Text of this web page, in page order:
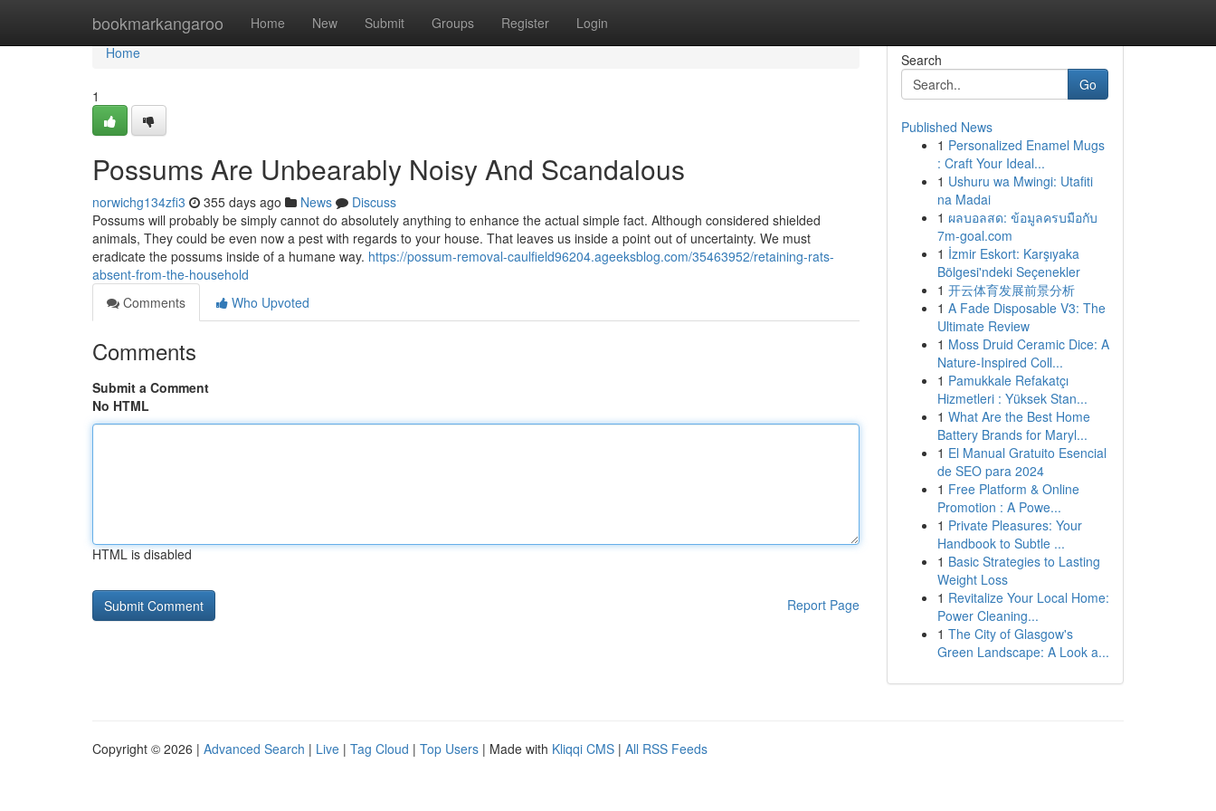
bookmarkangaroo Home New Submit Groups Register Login
Home
Home
1
Possums Are Unbearably Noisy And Scandalous
norwichg134zfi3 355 days ago News
Discuss
Possums will probably be simply cannot do absolutely anything to enhance the actual simple fact. Although considered shielded
animals, They could be even now a pest with regards to your house. That leaves us inside a point out of uncertainty. We must
eradicate the possums inside of a humane way. https://possum-removal-caulfield96204.ageeksblog.com/35463952/retaining-rats-
absent-from-the-household
Comments
Who Upvoted
Comments
Submit a Comment
No HTML
HTML is disabled
Report Page
Search
Go
Published News
1 Personalized Enamel Mugs
: Craft Your Ideal...
1 Ushuru wa Mwingi: Utafiti
na Madai
1 ผลบอลสด: ข้อมูลครบมือกับ
7m-goal.com
1 İzmir Eskort: Karşıyaka
Bölgesi'ndeki Seçenekler
1 开云体育发展前景分析
1 A Fade Disposable V3: The
Ultimate Review
1 Moss Druid Ceramic Dice: A
Nature-Inspired Coll...
1 Pamukkale Refakatçı
Hizmetleri : Yüksek Stan...
1 What Are the Best Home
Battery Brands for Maryl...
1 El Manual Gratuito Esencial
de SEO para 2024
1 Free Platform & Online
Promotion : A Powe...
1 Private Pleasures: Your
Handbook to Subtle ...
1 Basic Strategies to Lasting
Weight Loss
1 Revitalize Your Local Home:
Power Cleaning...
1 The City of Glasgow's
Green Landscape: A Look a...
Copyright © 2026 | Advanced Search | Live | Tag Cloud | Top Users | Made with Kliqqi CMS | All RSS Feeds